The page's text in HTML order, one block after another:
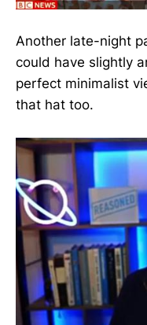
Another late-night
could have slightly
perfect minimalist
that hat too.